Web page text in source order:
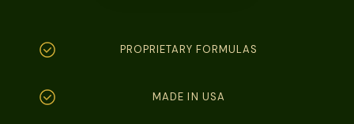
PROPRIETARY FORMULAS
MADE IN USA